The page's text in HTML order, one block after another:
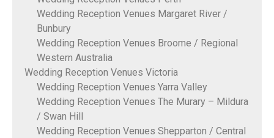
Wedding Reception Venues Margaret River /
Bunbury
Wedding Reception Venues Broome / Regional
Western Australia
Wedding Reception Venues Victoria
Wedding Reception Venues Yarra Valley
Wedding Reception Venues The Murary – Mildura
/ Swan Hill
Wedding Reception Venues Shepparton / Central